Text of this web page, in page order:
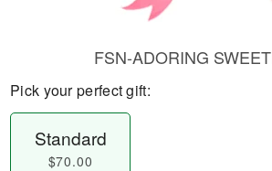
FSN-ADORING
Pick your perfect gift:
Standard
$70.00